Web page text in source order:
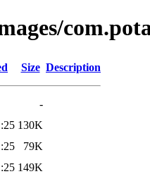
Size Description
-
130K
79K
149K